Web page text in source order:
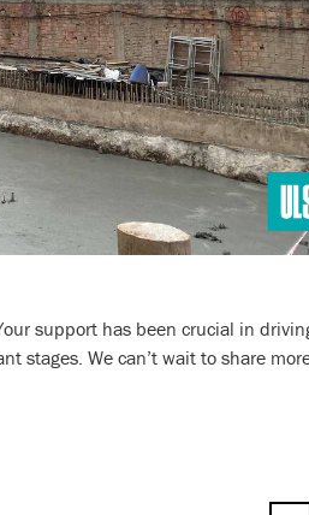
support has been crucial in
stages. We can’t wait to share